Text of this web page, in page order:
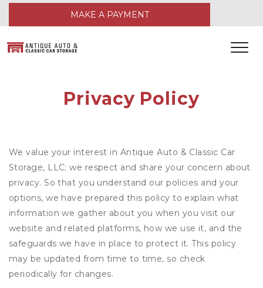
MAKE A PAYMENT
Privacy Policy
We value your interest in Antique Auto & Classic Car
Storage, LLC; we respect and share your concern about
privacy. So that you understand our policies and your
options, we have prepared this policy to explain what
information we gather about you when you visit our
website and related platforms, how we use it, and the
safeguards we have in place to protect it. This policy
may be updated from time to time, so check
periodically for changes.